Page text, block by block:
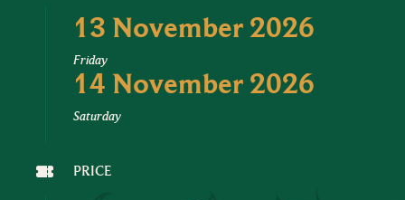
13 November 2026
Friday
14 November 2026
Saturday
PRICE